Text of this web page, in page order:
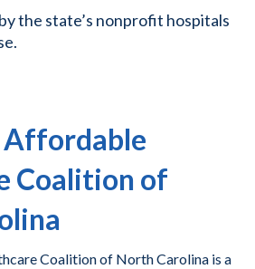
the state’s nonprofit hospitals
Coalition of
Coalition of North Carolina is a